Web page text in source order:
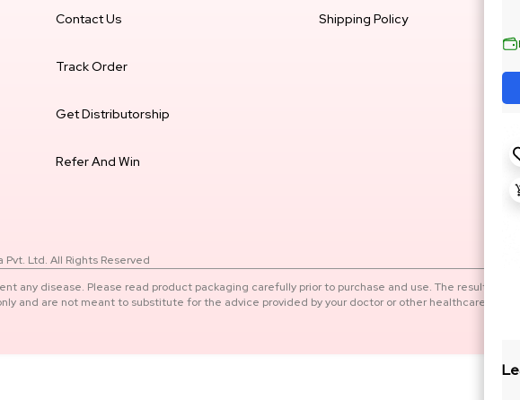
Contact Us
Track Order
Get Distributorship
Refer And Win
Shipping Policy
Ltd. All Rights Reserved
disease. Please read product packaging carefully prior to purchase and use. The results of
and are not meant to substitute for the advice provided by your doctor or other healthcare